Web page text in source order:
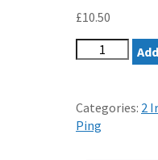
£10.50
PING
KARSTEN
2
IRON
ZZ
Categories: 2
Ping